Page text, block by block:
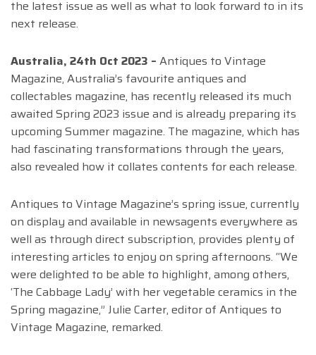
the latest issue as well as what to look forward to in its
next release.
Australia, 24th Oct 2023 – Antiques to Vintage
Magazine, Australia’s favourite antiques and
collectables magazine, has recently released its much
awaited Spring 2023 issue and is already preparing its
upcoming Summer magazine. The magazine, which has
had fascinating transformations through the years,
also revealed how it collates contents for each release.
Antiques to Vintage Magazine’s spring issue, currently
on display and available in newsagents everywhere as
well as through direct subscription, provides plenty of
interesting articles to enjoy on spring afternoons. “We
were delighted to be able to highlight, among others,
‘The Cabbage Lady’ with her vegetable ceramics in the
Spring magazine,” Julie Carter, editor of Antiques to
Vintage Magazine, remarked.